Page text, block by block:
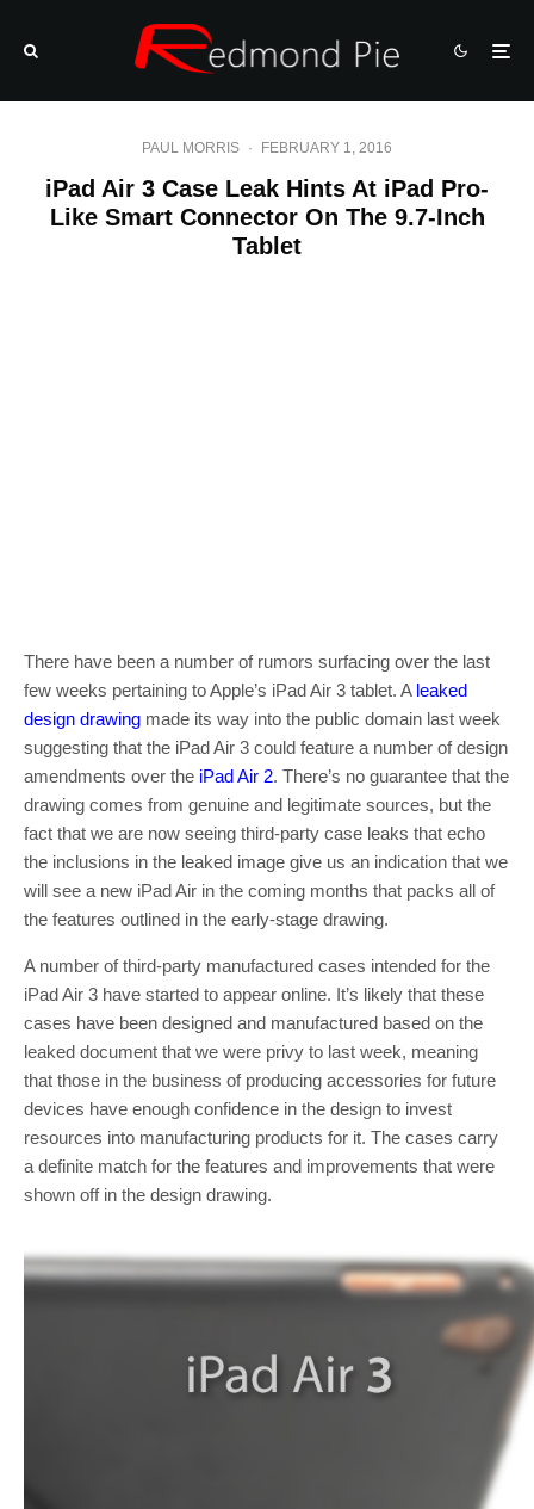
PAUL MORRIS · FEBRUARY 1, 2016
iPad Air 3 Case Leak Hints At iPad Pro-
Like Smart Connector On The 9.7-Inch
Tablet
There have been a number of rumors surfacing over the last
few weeks pertaining to Apple’s iPad Air 3 tablet. A leaked
design drawing made its way into the public domain last week
suggesting that the iPad Air 3 could feature a number of design
amendments over the iPad Air 2. There’s no guarantee that the
drawing comes from genuine and legitimate sources, but the
fact that we are now seeing third-party case leaks that echo
the inclusions in the leaked image give us an indication that we
will see a new iPad Air in the coming months that packs all of
the features outlined in the early-stage drawing.
A number of third-party manufactured cases intended for the
iPad Air 3 have started to appear online. It’s likely that these
cases have been designed and manufactured based on the
leaked document that we were privy to last week, meaning
that those in the business of producing accessories for future
devices have enough confidence in the design to invest
resources into manufacturing products for it. The cases carry
a definite match for the features and improvements that were
shown off in the design drawing.